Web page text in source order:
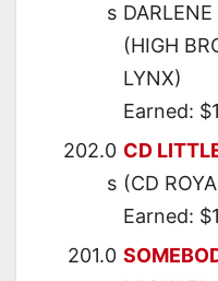
s
(HIGH
LYNX)
Earned:
202.0
s
CD
(CD
Earned:
201.0